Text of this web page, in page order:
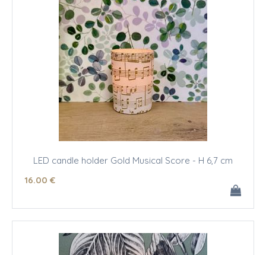
LED candle holder Gold Musical Score - H 6,7 cm
16.00 €